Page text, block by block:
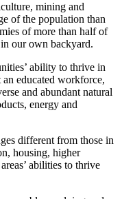
mining and
of the population than
of more than half of
our own backyard.
ability to thrive in
educated workforce,
and abundant natural
energy and
different from those in
housing, higher
abilities to thrive